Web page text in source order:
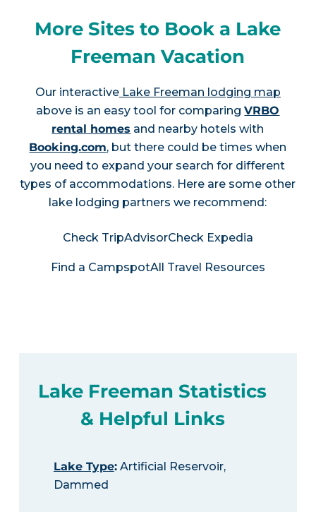
More Sites to Book a Lake
Freeman Vacation
Our interactiveLake Freeman lodging map
above is an easy tool for comparingVRBO
rental homes and nearby hotels with
Booking.com, but there could be times when
you need to expand your search for different
types of accommodations. Here are some other
lake lodging partners we recommend:
Check TripAdvisorCheck Expedia
Find a CampspotAll Travel Resources
Lake Freeman Statistics
& Helpful Links
Lake Type:Artificial Reservoir,
Dammed